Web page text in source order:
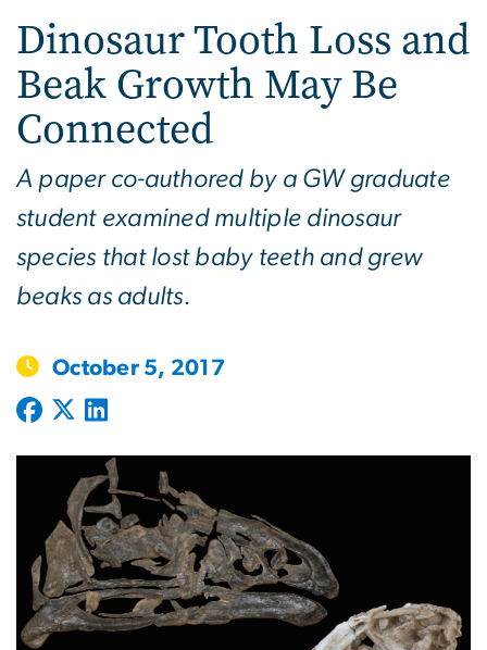
Navigation
Dinosaur Tooth Loss and
Beak Growth May Be
Connected
A paper co-authored by a GW graduate
student examined multiple dinosaur
species that lost baby teeth and grew
beaks as adults.
October 5, 2017